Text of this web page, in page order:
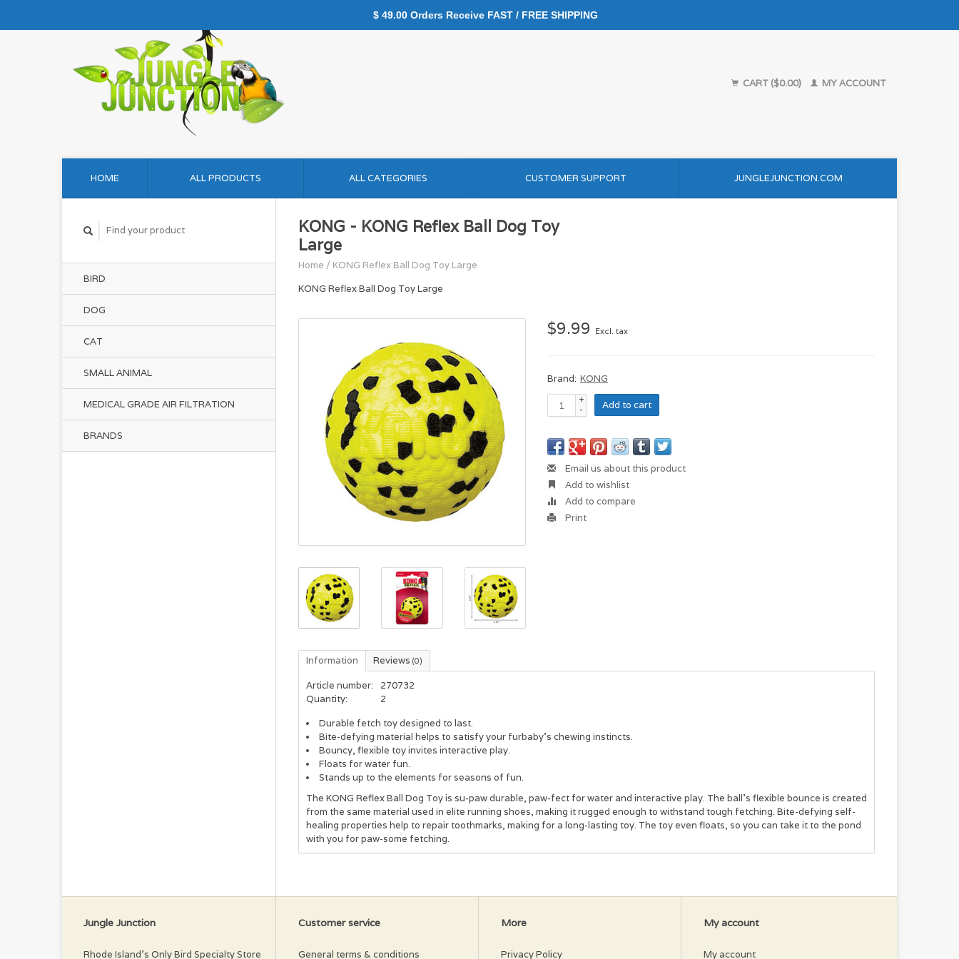
CART ($0.00) MY ACCOUNT
HOME ALL PRODUCTS ALL CATEGORIES CUSTOMER SUPPORT JUNGLEJUNCTION.COM
BIRD
DOG
CAT
SMALL ANIMAL
MEDICAL GRADE AIR FILTRATION
BRANDS
KONG - KONG Reflex Ball Dog Toy
Large
Home / KONG Reflex Ball Dog Toy Large
KONG Reflex Ball Dog Toy Large
$9.99 Excl. tax
Brand: KONG
+
-
Add to cart
Email us about this product
Add to wishlist
Add to compare
Print
Information Reviews (0)
Article number:
270732
Quantity:
2
Durable fetch toy designed to last.
Bite-defying material helps to satisfy your furbaby’s chewing instincts.
Bouncy, flexible toy invites interactive play.
Floats for water fun.
Stands up to the elements for seasons of fun.
The KONG Reflex Ball Dog Toy is su-paw durable, paw-fect for water and interactive play. The ball’s flexible bounce is created
from the same material used in elite running shoes, making it rugged enough to withstand tough fetching. Bite-defying self-
healing properties help to repair toothmarks, making for a long-lasting toy. The toy even floats, so you can take it to the pond
with you for paw-some fetching.
Jungle Junction
Rhode Island’s Only Bird Specialty Store
Customer service
General terms & conditions
More
Privacy Policy
My account
My account
$ 49.00 Orders Receive FAST / FREE SHIPPING